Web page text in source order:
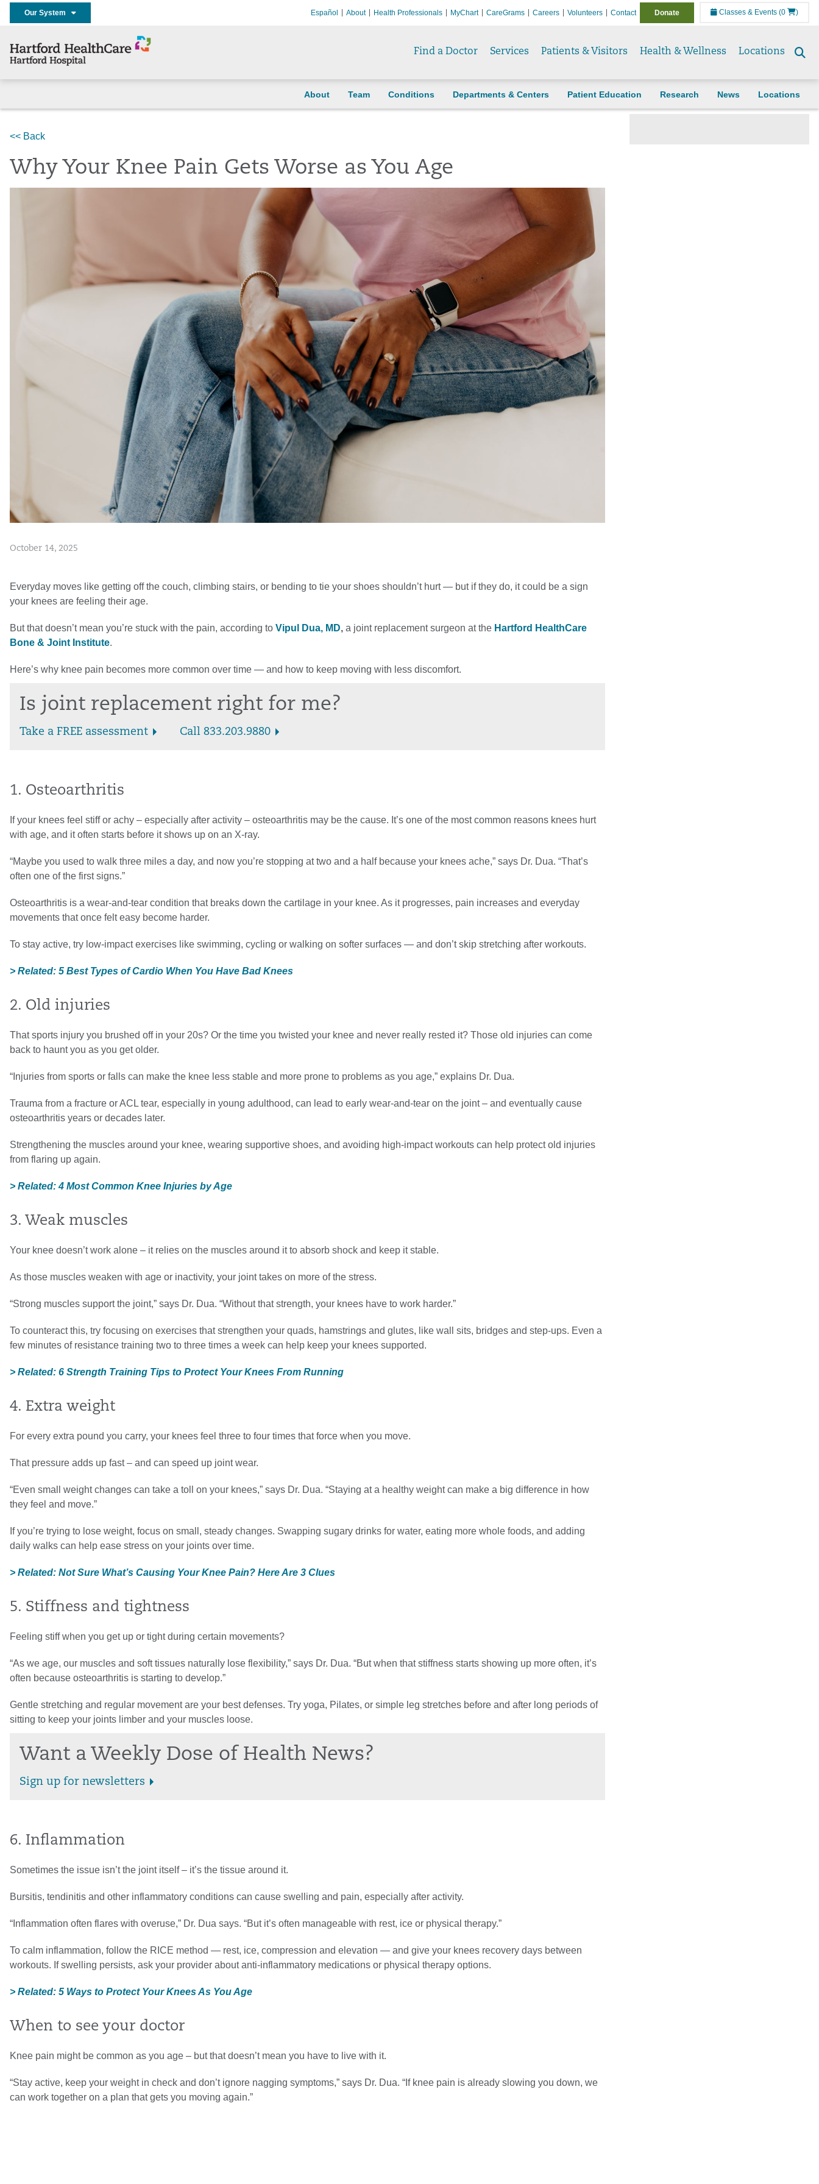
Our System Español About Health Professionals MyChart CareGrams Careers Volunteers Contact Donate Classes & Events (0 )
Find a Doctor Services Patients & Visitors Health & Wellness Locations
About Team Conditions Departments & Centers Patient Education Research News Locations
<< Back
Why Your Knee Pain Gets Worse as You Age
October 14, 2025
Everyday moves like getting off the couch, climbing stairs, or bending to tie your shoes shouldn’t hurt — but if they do, it could be a sign
your knees are feeling their age.
But that doesn’t mean you’re stuck with the pain, according to Vipul Dua, MD, a joint replacement surgeon at the Hartford HealthCare
Bone & Joint Institute.
Here’s why knee pain becomes more common over time — and how to keep moving with less discomfort.
Is joint replacement right for me?
Take a FREE assessment Call 833.203.9880
1. Osteoarthritis
If your knees feel stiff or achy – especially after activity – osteoarthritis may be the cause. It’s one of the most common reasons knees hurt
with age, and it often starts before it shows up on an X-ray.
“Maybe you used to walk three miles a day, and now you’re stopping at two and a half because your knees ache,” says Dr. Dua. “That’s
often one of the first signs.”
Osteoarthritis is a wear-and-tear condition that breaks down the cartilage in your knee. As it progresses, pain increases and everyday
movements that once felt easy become harder.
To stay active, try low-impact exercises like swimming, cycling or walking on softer surfaces — and don’t skip stretching after workouts.
> Related: 5 Best Types of Cardio When You Have Bad Knees
2. Old injuries
That sports injury you brushed off in your 20s? Or the time you twisted your knee and never really rested it? Those old injuries can come
back to haunt you as you get older.
“Injuries from sports or falls can make the knee less stable and more prone to problems as you age,” explains Dr. Dua.
Trauma from a fracture or ACL tear, especially in young adulthood, can lead to early wear-and-tear on the joint – and eventually cause
osteoarthritis years or decades later.
Strengthening the muscles around your knee, wearing supportive shoes, and avoiding high-impact workouts can help protect old injuries
from flaring up again.
> Related: 4 Most Common Knee Injuries by Age
3. Weak muscles
Your knee doesn’t work alone – it relies on the muscles around it to absorb shock and keep it stable.
As those muscles weaken with age or inactivity, your joint takes on more of the stress.
“Strong muscles support the joint,” says Dr. Dua. “Without that strength, your knees have to work harder.”
To counteract this, try focusing on exercises that strengthen your quads, hamstrings and glutes, like wall sits, bridges and step-ups. Even a
few minutes of resistance training two to three times a week can help keep your knees supported.
> Related: 6 Strength Training Tips to Protect Your Knees From Running
4. Extra weight
For every extra pound you carry, your knees feel three to four times that force when you move.
That pressure adds up fast – and can speed up joint wear.
“Even small weight changes can take a toll on your knees,” says Dr. Dua. “Staying at a healthy weight can make a big difference in how
they feel and move.”
If you’re trying to lose weight, focus on small, steady changes. Swapping sugary drinks for water, eating more whole foods, and adding
daily walks can help ease stress on your joints over time.
> Related: Not Sure What’s Causing Your Knee Pain? Here Are 3 Clues
5. Stiffness and tightness
Feeling stiff when you get up or tight during certain movements?
“As we age, our muscles and soft tissues naturally lose flexibility,” says Dr. Dua. “But when that stiffness starts showing up more often, it’s
often because osteoarthritis is starting to develop.”
Gentle stretching and regular movement are your best defenses. Try yoga, Pilates, or simple leg stretches before and after long periods of
sitting to keep your joints limber and your muscles loose.
Want a Weekly Dose of Health News?
Sign up for newsletters
6. Inflammation
Sometimes the issue isn’t the joint itself – it’s the tissue around it.
Bursitis, tendinitis and other inflammatory conditions can cause swelling and pain, especially after activity.
“Inflammation often flares with overuse,” Dr. Dua says. “But it’s often manageable with rest, ice or physical therapy.”
To calm inflammation, follow the RICE method — rest, ice, compression and elevation — and give your knees recovery days between
workouts. If swelling persists, ask your provider about anti-inflammatory medications or physical therapy options.
> Related: 5 Ways to Protect Your Knees As You Age
When to see your doctor
Knee pain might be common as you age – but that doesn’t mean you have to live with it.
“Stay active, keep your weight in check and don’t ignore nagging symptoms,” says Dr. Dua. “If knee pain is already slowing you down, we
can work together on a plan that gets you moving again.”